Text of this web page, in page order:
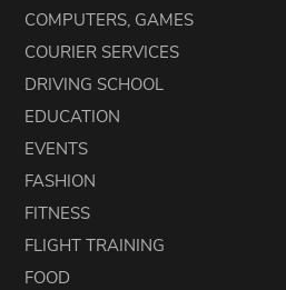
COMPUTERS, GAMES
COURIER SERVICES
DRIVING SCHOOL
EDUCATION
EVENTS
FASHION
FITNESS
FLIGHT TRAINING
FOOD